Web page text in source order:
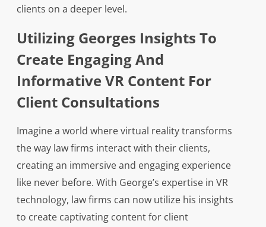
clients on a deeper level.
Utilizing Georges Insights To
Create Engaging And
Informative VR Content For
Client Consultations
Imagine a world where virtual reality transforms
the way law firms interact with their clients,
creating an immersive and engaging experience
like never before. With George’s expertise in VR
technology, law firms can now utilize his insights
to create captivating content for client